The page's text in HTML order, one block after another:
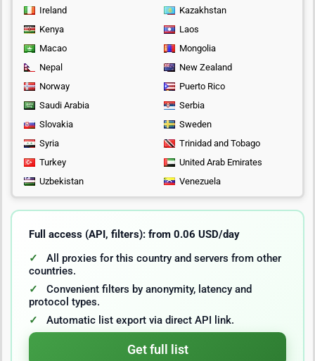
Ireland
Kazakhstan
Kenya
Laos
Macao
Mongolia
Nepal
New Zealand
Norway
Puerto Rico
Saudi Arabia
Serbia
Slovakia
Sweden
Syria
Trinidad and Tobago
Turkey
United Arab Emirates
Uzbekistan
Venezuela
Full access (API, filters): from 0.06 USD/day
All proxies for this country and servers from other
countries.
Convenient filters by anonymity, latency and
protocol types.
Automatic list export via direct API link.
Get full list